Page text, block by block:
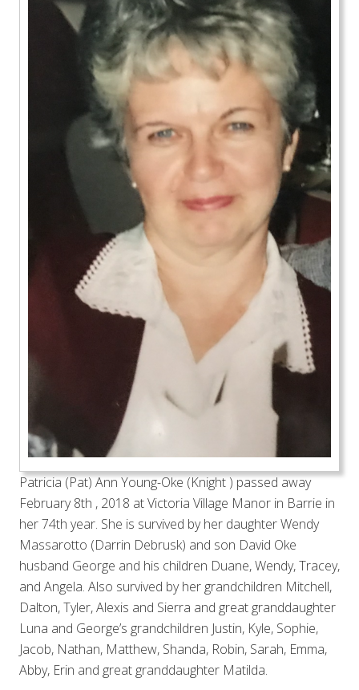
Patricia (Pat) Ann Young-Oke (Knight ) passed away
February 8th , 2018 at Victoria Village Manor in Barrie in
her 74th year. She is survived by her daughter Wendy
Massarotto (Darrin Debrusk) and son David Oke
husband George and his children Duane, Wendy, Tracey,
and Angela. Also survived by her grandchildren Mitchell,
Dalton, Tyler, Alexis and Sierra and great granddaughter
Luna and George’s grandchildren Justin, Kyle, Sophie,
Jacob, Nathan, Matthew, Shanda, Robin, Sarah, Emma,
Abby, Erin and great granddaughter Matilda.